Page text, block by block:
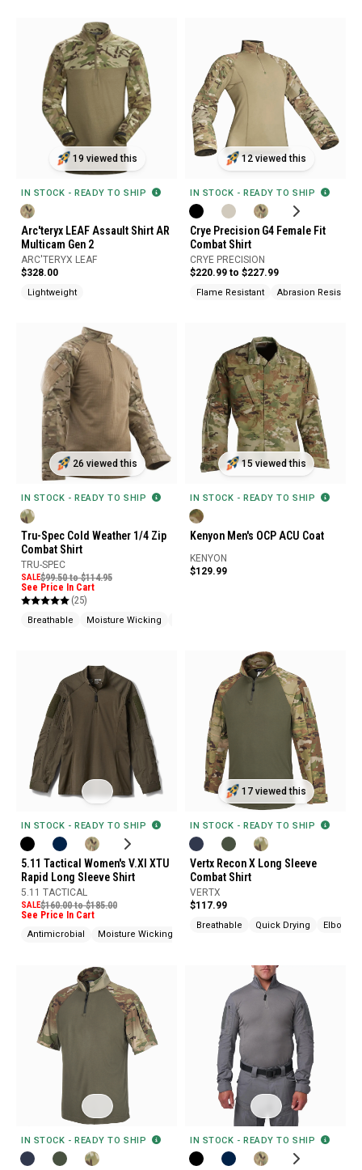
19 viewed this
IN STOCK - READY TO SHIP
Arc'teryx LEAF Assault Shirt AR
Multicam Gen 2
ARC'TERYX LEAF
$328.00
Lightweight
12 viewed this
IN STOCK - READY TO SHIP
Crye Precision G4 Female Fit
Combat Shirt
CRYE PRECISION
$220.99 to $227.99
Flame Resistant Abrasion Resistant
26 viewed this
IN STOCK - READY TO SHIP
Tru-Spec Cold Weather 1/4 Zip
Combat Shirt
TRU-SPEC
SALE$99.50 to $114.95
See Price In Cart
(25)
Breathable Moisture Wicking
15 viewed this
IN STOCK - READY TO SHIP
Kenyon Men's OCP ACU Coat
KENYON
$129.99
IN STOCK - READY TO SHIP
5.11 Tactical Women's V.XI XTU
Rapid Long Sleeve Shirt
5.11 TACTICAL
SALE$160.00 to $185.00
See Price In Cart
Antimicrobial Moisture Wicking
17 viewed this
IN STOCK - READY TO SHIP
Vertx Recon X Long Sleeve
Combat Shirt
VERTX
$117.99
Breathable Quick Drying Elbow
IN STOCK - READY TO SHIP IN STOCK - READY TO SHIP